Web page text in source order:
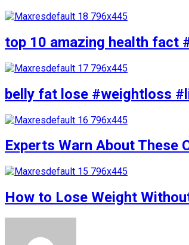
top 10 amazing health fact
belly fat lose #weightloss
Experts Warn About
How to Lose Weight